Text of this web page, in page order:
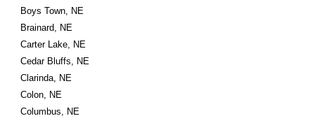
Boys Town, NE
Brainard, NE
Carter Lake, NE
Cedar Bluffs, NE
Clarinda, NE
Colon, NE
Columbus, NE